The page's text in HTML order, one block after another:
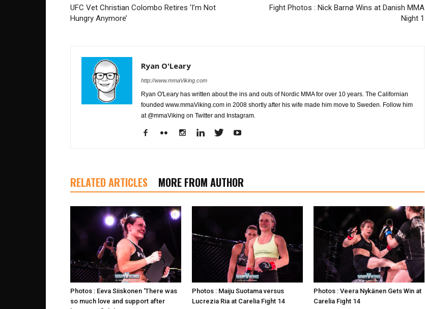
UFC Vet Christian Colombo Retires ‘I’m Not
Hungry Anymore’
Fight Photos : Nick Barnø Wins at Danish MMA
Night 1
Ryan O'Leary
http://www.mmaViking.com
Ryan O'Leary has written about the ins and outs of Nordic MMA for over 10 years. The Californian
founded www.mmaViking.com in 2008 shortly after his wife made him move to Sweden. Follow him
at @mmaViking on Twitter and Instagram.
RELATED ARTICLES MORE FROM AUTHOR
Photos : Eeva Siiskonen ‘There was
so much love and support after
Photos : Maiju Suotama versus
Lucrezia Ria at Carelia Fight 14
Photos : Veera Nykänen Gets Win at
Carelia Fight 14